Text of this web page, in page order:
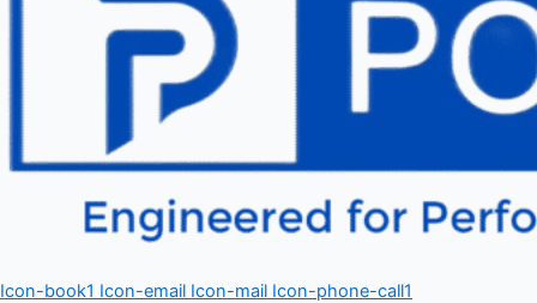
Icon-book1 Icon-email Icon-mail Icon-phone-call1